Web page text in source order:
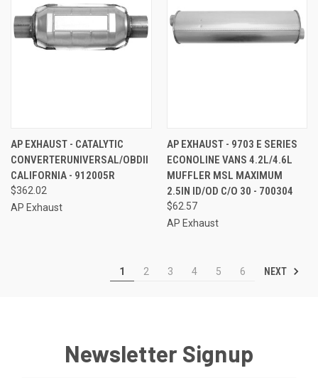
AP EXHAUST - CATALYTIC
CONVERTERUNIVERSAL/OBDII
CALIFORNIA - 912005R
$362.02
AP Exhaust
AP EXHAUST - 9703 E SERIES
ECONOLINE VANS 4.2L/4.6L
MUFFLER MSL MAXIMUM
2.5IN ID/OD C/O 30 - 700304
$62.57
AP Exhaust
1 2 3 4 5 6 NEXT
Newsletter Signup